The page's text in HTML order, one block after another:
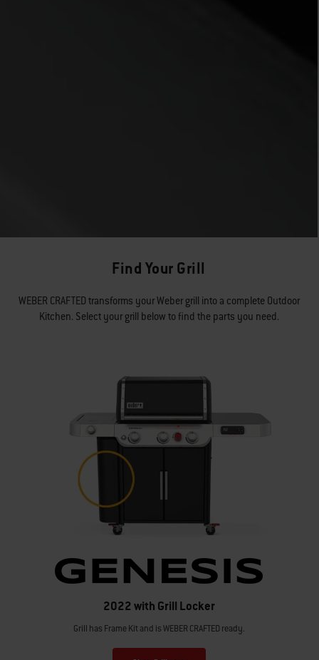
Find Your Grill
WEBER CRAFTED transforms your Weber grill into a complete Outdoor
Kitchen. Select your grill below to find the parts you need.
2022 with Grill Locker
Grill has Frame Kit and is WEBER CRAFTED ready.